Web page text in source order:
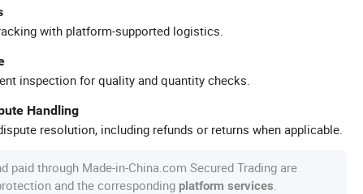
with platform-supported logistics.
inspection for quality and quantity checks.
Handling
resolution, including refunds or returns when applicable.
paid through Made-in-China.com Secured Trading are
and the corresponding platform services